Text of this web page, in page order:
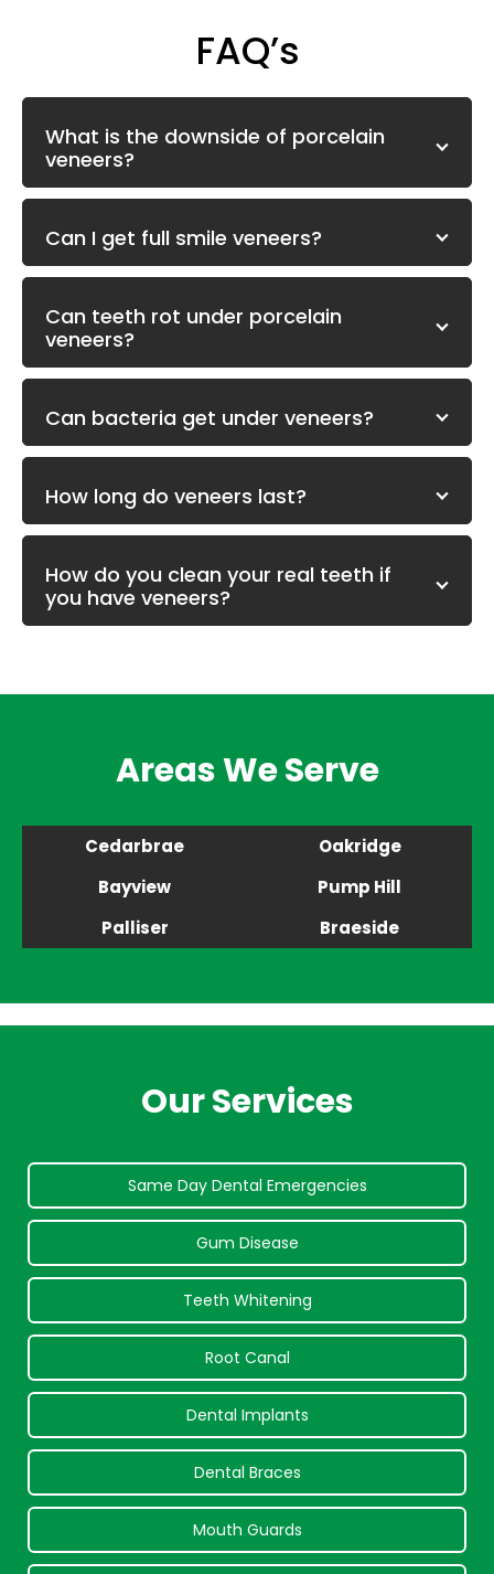
FAQ’s
What is the downside of porcelain
veneers?
Can I get full smile veneers?
Can teeth rot under porcelain
veneers?
Can bacteria get under veneers?
How long do veneers last?
How do you clean your real teeth if
you have veneers?
Areas We Serve
Cedarbrae
Oakridge
Bayview
Pump Hill
Palliser
Braeside
Our Services
Same Day Dental Emergencies
Gum Disease
Teeth Whitening
Root Canal
Dental Implants
Dental Braces
Mouth Guards